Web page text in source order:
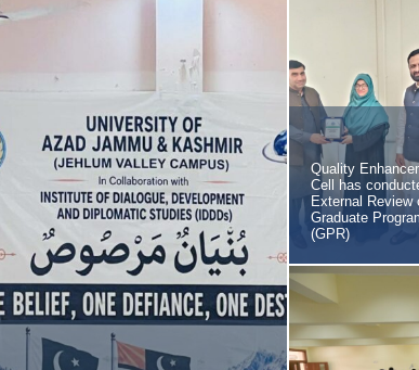
Quality
Cell has
External Review
Graduate
(GPR)